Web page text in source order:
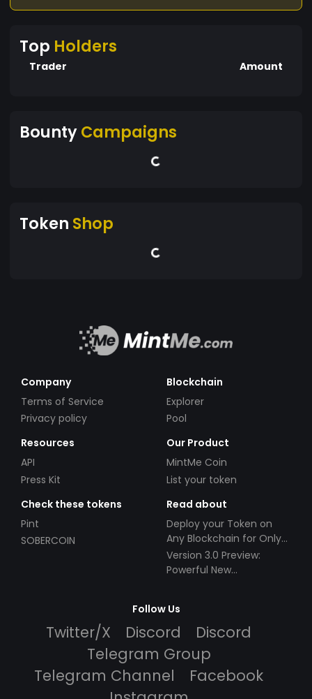
Top Holders
Trader Amount
BountyCampaigns
Token Shop
Company
Terms of Service
Privacy policy
Blockchain
Explorer
Pool
Resources
API
Press Kit
Our Product
MintMe Coin
List your token
Check these tokens
Pint
SOBERCOIN
Read about
Deploy your Token on
Any Blockchain for Only
$49!
Version 3.0 Preview:
Powerful New
Follow Us
Twitter/X Discord
Discord
Telegram Group
Telegram Channel
Facebook